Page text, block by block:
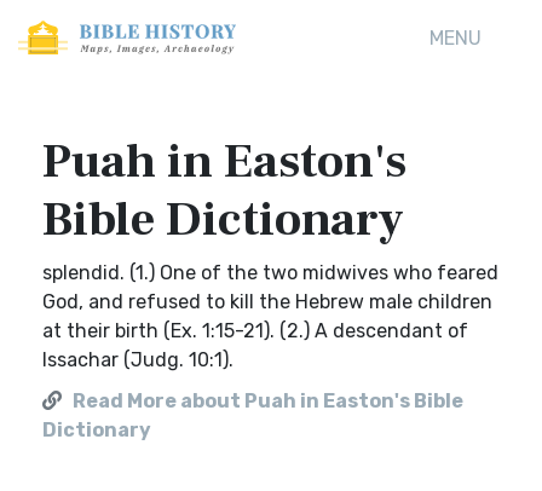
MENU
Puah in Easton's
Bible Dictionary
splendid. (1.) One of the two midwives who feared
God, and refused to kill the Hebrew male children
at their birth (Ex. 1:15-21). (2.) A descendant of
Issachar (Judg. 10:1).
Read More about Puah in Easton's Bible
Dictionary